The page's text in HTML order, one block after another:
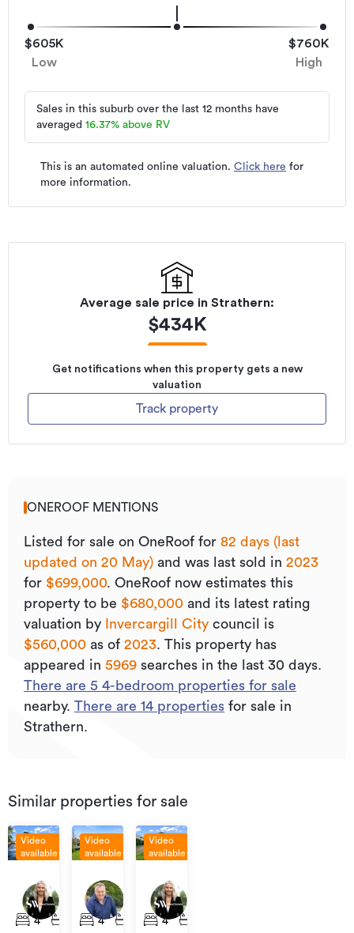
$605K
Low
$760K
High
This is an automated online valuation. Click here for
more information.
Sales in this suburb over the last 12 months have
averaged 16.37% above RV
Average sale price in Strathern:
$434K
Get notifications when this property gets a new
valuation
Track property
ONEROOF MENTIONS
Listed for sale on OneRoof for 82 days (last
updated on 20 May) and was last sold in 2023
for $699,000. OneRoof now estimates this
property to be $680,000 and its latest rating
valuation by
Invercargill City council is
$560,000 as of 2023. This property has
appeared in 5969 searches in the last 30 days.
There are 5 4-bedroom properties for sale
nearby. There are 14 properties for sale in
Strathern.
Similar properties for sale
Video
available
Over
$729,000
11B
Gordon
Street,
4
Video
available
Price
$449,000
23
Brown
Street,
4 1
Video
available
Over
$450,000
294
Elles
Road,
4